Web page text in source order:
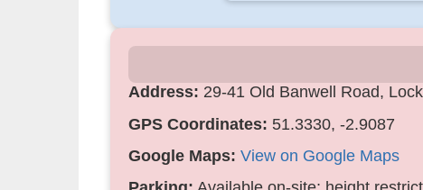
Address: 29-41 Old Banwell Road,
GPS Coordinates: 51.3330, -2.9087
Google Maps: View on Google Maps